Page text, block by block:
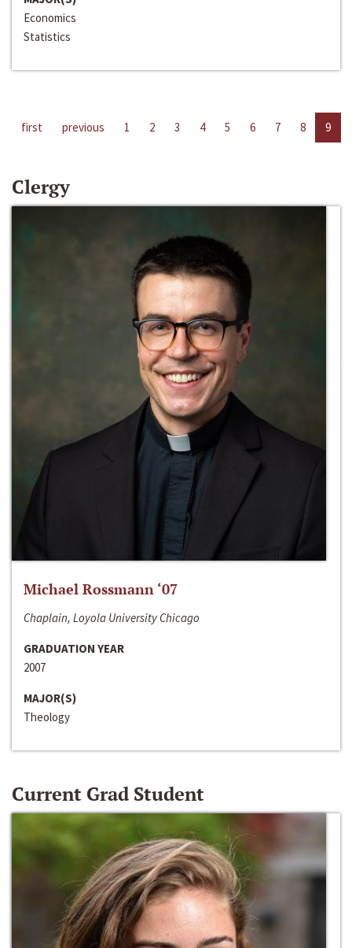
Economics
Statistics
first previous 1 2 3 4 5 6 7 8 9
Clergy
Michael Rossmann ‘07
Chaplain, Loyola University Chicago
GRADUATION YEAR
2007
MAJOR(S)
Theology
Current Grad Student